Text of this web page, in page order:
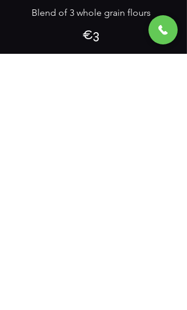
Blend of 3 whole grain flours
€3